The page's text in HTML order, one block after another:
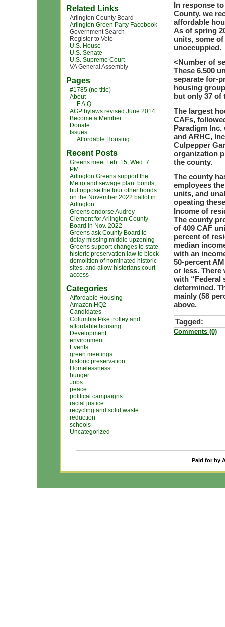
Related Links
Arlington County Board
Arlington Green Party Facebook
Government Search
Register to Vote
U.S. House
U.S. Senate
U.S. Supreme Court
VA General Assembly
Pages
#1785 (no title)
About
F.A.Q.
AGP bylaws revised June 2014
Become a Member
Donate
Issues
Affordable Housing
Recent Posts
Greens meet Feb. 15, Wed. 7
PM
Arlington Greens support the
Metro and sewage plant bonds,
but oppose the four other bonds
on the November 2022 ballot in
Arlington
Greens endorse Audrey
Clement for Arlington County
Board in Nov. 2022
Greens ask County Board to
delay missing middle upzoning
Greens support changes to state
historic preservation law to block
demolition of nominated historic
sites, and allow historians court
access
Categories
Affordable Housing
Amazon HQ2
Candidates
Columbia Pike trolley and
affordable housing
Development
environment
Events
green meetings
historic preservation
Homelessness
hunger
Jobs
peace
political campaigns
racial justice
recycling and solid waste
reduction
schools
Uncategorized
In response
County, we
affordable
As of spring
units, some
unoccuppied.
<Number of
These 6,500
separate for-
housing
but only 37 of
The largest
CAFs,
Paradigm Inc.
and ARHC,
Culpepper
organization
the county.
The county
employees
units, and
opeating
Income of
The county
of 409 CAF
percent of
median
with an
50-percent
or less. There
with “Federal
determined.
mainly (58
above.
Tagged:
Comments (0)
Paid for by